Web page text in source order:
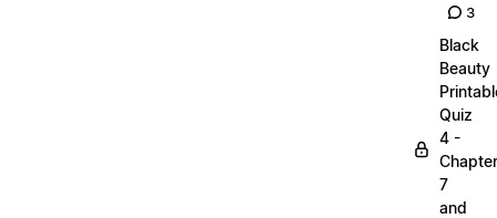
3
Black
Beauty
Quiz
4 -
7
and